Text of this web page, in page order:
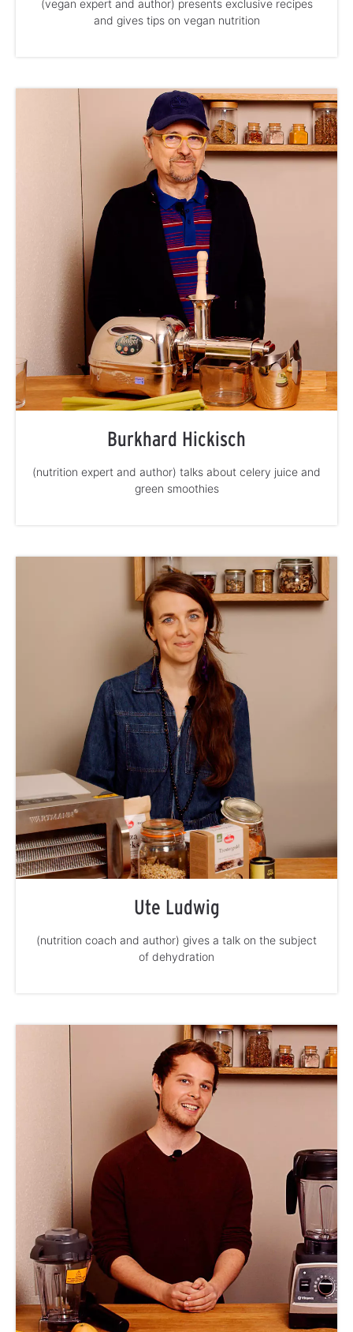
(vegan expert and author) presents exclusive recipes
and gives tips on vegan nutrition
Burkhard Hickisch
(nutrition expert and author) talks about celery juice and
green smoothies
Ute Ludwig
(nutrition coach and author) gives a talk on the subject
of dehydration